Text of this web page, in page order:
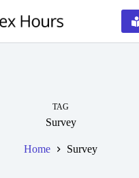
TAG
Survey
Home Survey